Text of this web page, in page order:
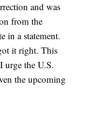
and was
from the
in a statement.
it right. This
urge the U.S.
the upcoming